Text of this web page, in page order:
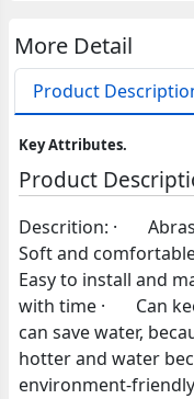
More Detail
Product
Key Attributes.
Product
Descrition: ·
Soft and
Easy to install and
with time · Can
can save water,
hotter and water
environment-